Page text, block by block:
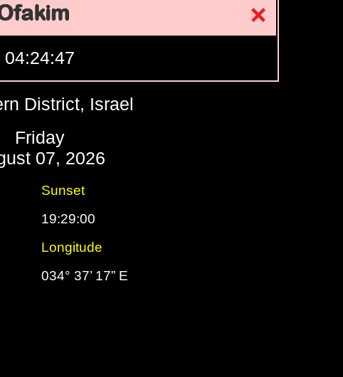
04:24:48
District, Israel
Friday
07, 2026
Sunset
19:29:00
Longitude
034° 37’ 17” E